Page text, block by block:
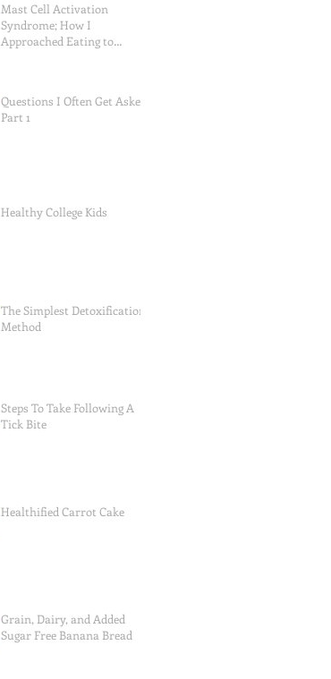
Mast Cell Activation
Syndrome; How I
Approached Eating to
Questions I Often Get Asked,
Part 1
Healthy College Kids
The Simplest Detoxification
Method
Steps To Take Following A
Tick Bite
Healthified Carrot Cake
Grain, Dairy, and Added
Sugar Free Banana Bread